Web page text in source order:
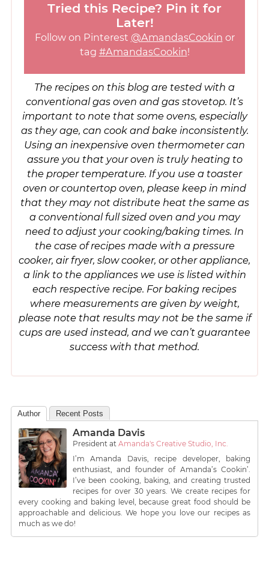
Tried this Recipe? Pin it for
Later!
Follow on Pinterest @AmandasCookin or
tag #AmandasCookin!
The recipes on this blog are tested with a
conventional gas oven and gas stovetop. It’s
important to note that some ovens, especially
as they age, can cook and bake inconsistently.
Using an inexpensive oven thermometer can
assure you that your oven is truly heating to
the proper temperature. If you use a toaster
oven or countertop oven, please keep in mind
that they may not distribute heat the same as
a conventional full sized oven and you may
need to adjust your cooking/baking times. In
the case of recipes made with a pressure
cooker, air fryer, slow cooker, or other appliance,
a link to the appliances we use is listed within
each respective recipe. For baking recipes
where measurements are given by weight,
please note that results may not be the same if
cups are used instead, and we can’t guarantee
success with that method.
Author Recent Posts
Amanda Davis
Presidentat Amanda's Creative Studio, Inc.
I’m Amanda Davis, recipe developer, baking
enthusiast, and founder of Amanda’s Cookin’.
I’ve been cooking, baking, and creating trusted
recipes for over 30 years. We create recipes for
every cooking and baking level, because great food should be
approachable and delicious. We hope you love our recipes as
much as we do!